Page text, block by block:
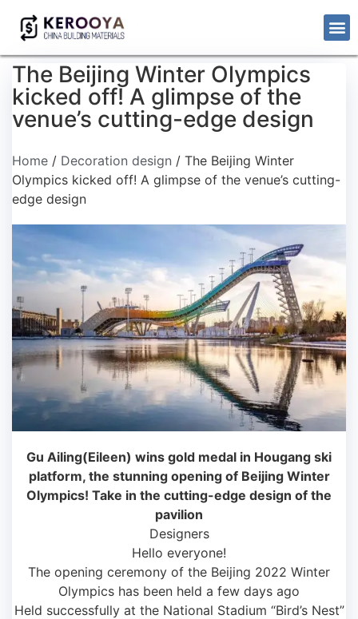
The Beijing Winter Olympics
kicked off! A glimpse of the
venue’s cutting-edge design
Home / Decoration design / The Beijing Winter
Olympics kicked off! A glimpse of the venue’s cutting-
edge design
Gu Ailing(Eileen) wins gold medal in Hougang ski
platform, the stunning opening of Beijing Winter
Olympics! Take in the cutting-edge design of the
pavilion
Designers
Hello everyone!
The opening ceremony of the Beijing 2022 Winter
Olympics has been held a few days ago
Held successfully at the National Stadium “Bird’s Nest”